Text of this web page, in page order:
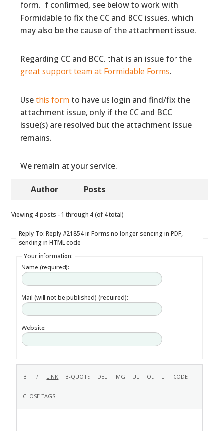
form. If confirmed, see below to work with
Formidable to fix the CC and BCC issues, which
may also be the cause of the attachment issue.
Regarding CC and BCC, that is an issue for the
great support team at Formidable Forms.
Usethis form to have us login and find/fix the
attachment issue, only if the CC and BCC
issue(s) are resolved but the attachment issue
remains.
We remain at your service.
Author Posts
Viewing 4 posts - 1 through 4 (of 4 total)
Reply To: Reply #21854 in Forms no longer sending in PDF,
sending in HTML code
Your information:
Name (required):
Mail (will not be published) (required):
Website: